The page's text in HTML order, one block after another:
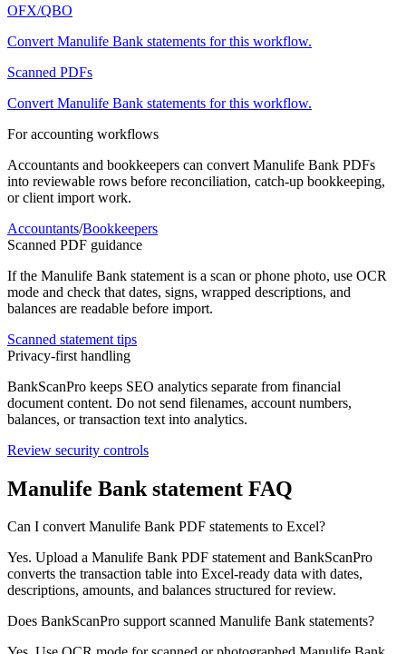
OFX/QBO
Convert Manulife Bank statements for this workflow.
Scanned PDFs
Convert Manulife Bank statements for this workflow.
For accounting workflows
Accountants and bookkeepers can convert Manulife Bank PDFs
into reviewable rows before reconciliation, catch-up bookkeeping,
or client import work.
Accountants/Bookkeepers
Scanned PDF guidance
If the Manulife Bank statement is a scan or phone photo, use OCR
mode and check that dates, signs, wrapped descriptions, and
balances are readable before import.
Scanned statement tips
Privacy-first handling
BankScanPro keeps SEO analytics separate from financial
document content. Do not send filenames, account numbers,
balances, or transaction text into analytics.
Review security controls
Manulife Bank statement FAQ
Can I convert Manulife Bank PDF statements to Excel?
Yes. Upload a Manulife Bank PDF statement and BankScanPro
converts the transaction table into Excel-ready data with dates,
descriptions, amounts, and balances structured for review.
Does BankScanPro support scanned Manulife Bank statements?